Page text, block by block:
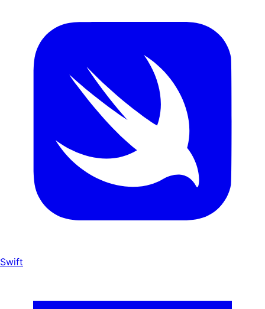
Swift